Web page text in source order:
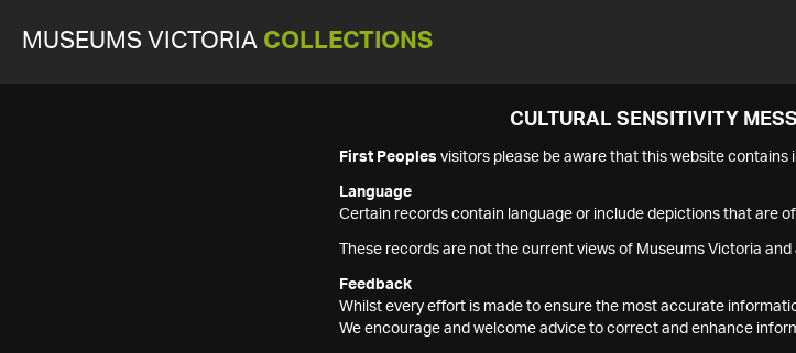
MUSEUMS VICTORIA COLLECTIONS
CULTURAL SENSITIVITY
First Peoples visitors please be aware that this website contains
Language
Certain records contain language or include depictions that are
These records are not the current views of Museums Victoria
Feedback
Whilst every effort is made to ensure the most accurate
We encourage and welcome advice to correct and enhance